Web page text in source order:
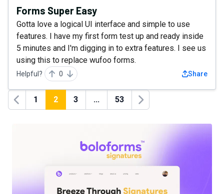
Forms Super Easy
Gotta love a logical UI interface and simple to use
features. I have my first form test up and ready inside
5 minutes and I'm digging in to extra features. I see us
using this to replace wufoo forms.
Helpful? 0 Share
Previous
1 2 3 ... 53
Next